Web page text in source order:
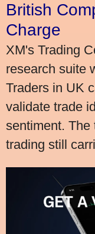
British
Charge
XM's Trading
research suite
Traders in UK
validate trade
sentiment. The
trading still